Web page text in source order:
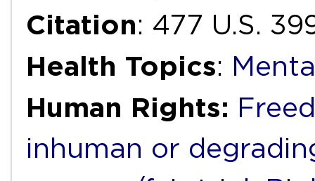
Citation: 477 U.S.
Health Topics:
Human Rights:
inhuman or